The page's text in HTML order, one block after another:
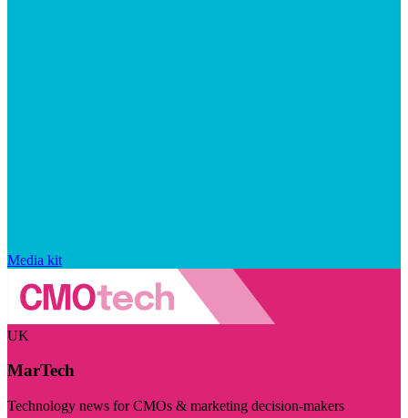
Media kit
UK
MarTech
Technology news for CMOs & marketing decision-makers